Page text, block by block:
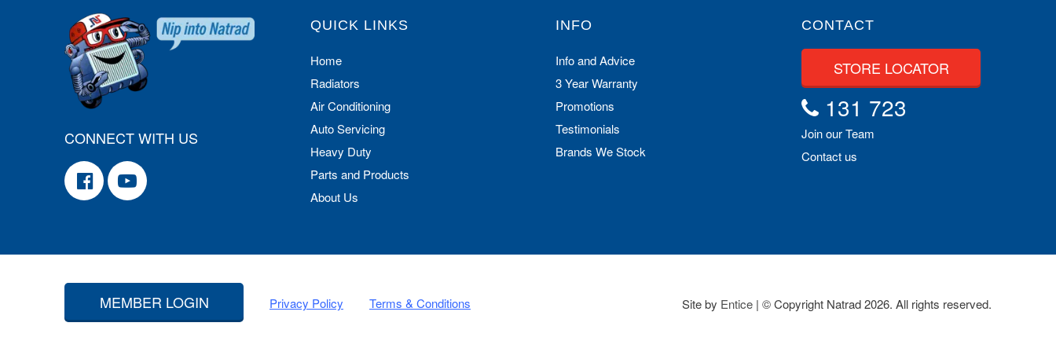
CONNECT WITH US
QUICK LINKS
Home
Radiators
Air Conditioning
Auto Servicing
Heavy Duty
Parts and Products
About Us
INFO
Info and Advice
3 Year Warranty
Promotions
Testimonials
Brands We Stock
CONTACT
STORE LOCATOR
131 723
Join our Team
Contact us
MEMBER LOGIN Privacy Policy Terms & Conditions Site by Entice | © Copyright Natrad 2026. All rights reserved.